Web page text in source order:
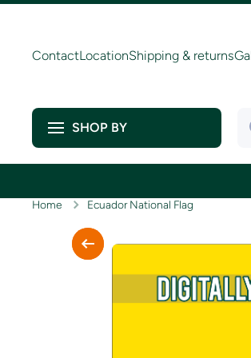
ContactLocationShipping & returns
SHOP BY
Home Ecuador National Flag
Skip to product